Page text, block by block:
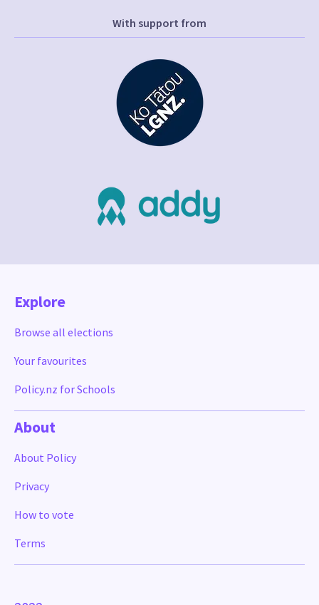
With support from
Explore
Browse all elections
Your favourites
Policy.nz for Schools
About
About Policy
Privacy
How to vote
Terms